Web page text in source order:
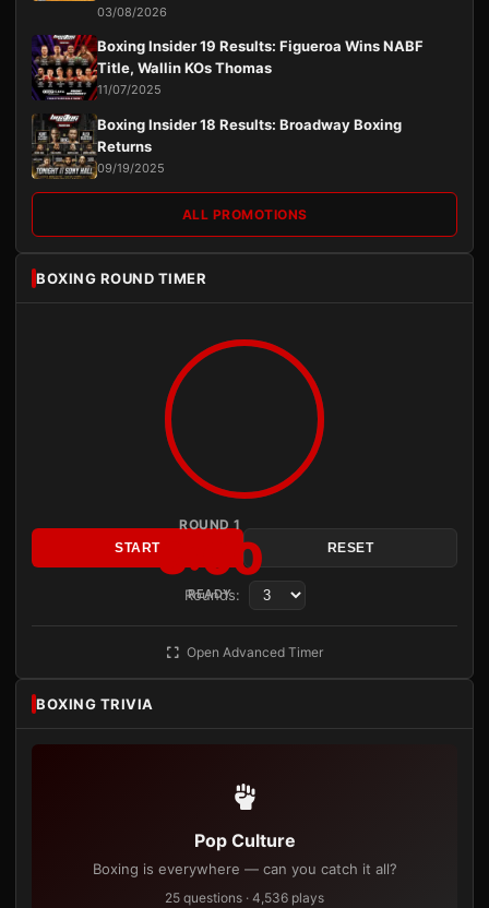
03/08/2026
Boxing Insider 19 Results: Figueroa Wins NABF
Title, Wallin KOs Thomas
11/07/2025
Boxing Insider 18 Results: Broadway Boxing
Returns
09/19/2025
ALL PROMOTIONS
BOXING ROUND TIMER
ROUND 1
3:00
READY
START RESET
Rounds:
Open Advanced Timer
BOXING TRIVIA
Pop Culture
Boxing is everywhere — can you catch it all?
25 questions · 4,536 plays